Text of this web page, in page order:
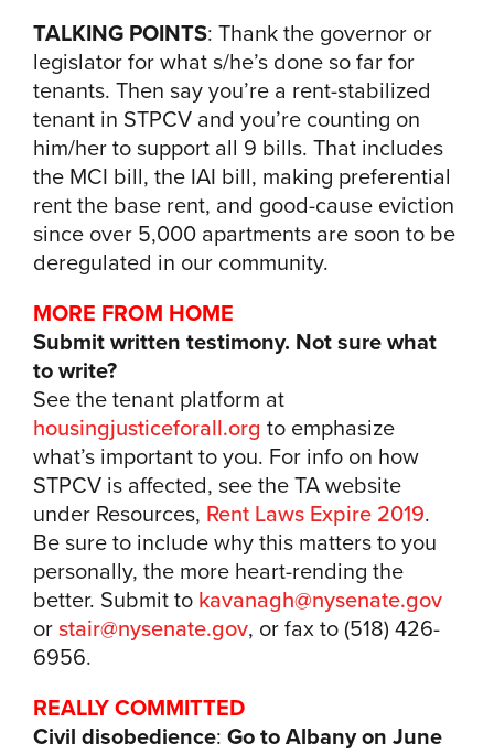
TALKING POINTS: Thank the governor or
legislator for what s/he’s done so far for
tenants. Then say you’re a rent-stabilized
tenant in STPCV and you’re counting on
him/her to support all 9 bills. That includes
the MCI bill, the IAI bill, making preferential
rent the base rent, and good-cause eviction
since over 5,000 apartments are soon to be
deregulated in our community.
MORE FROM HOME
Submit written testimony. Not sure what
to write?
See the tenant platform at
housingjusticeforall.org to emphasize
what’s important to you. For info on how
STPCV is affected, see the TA website
under Resources, Rent Laws Expire 2019.
Be sure to include why this matters to you
personally, the more heart-rending the
better. Submit to kavanagh@nysenate.gov
orstair@nysenate.gov, or fax to (518) 426-
6956.
REALLY COMMITTED
Civil disobedience: Go to Albany on June